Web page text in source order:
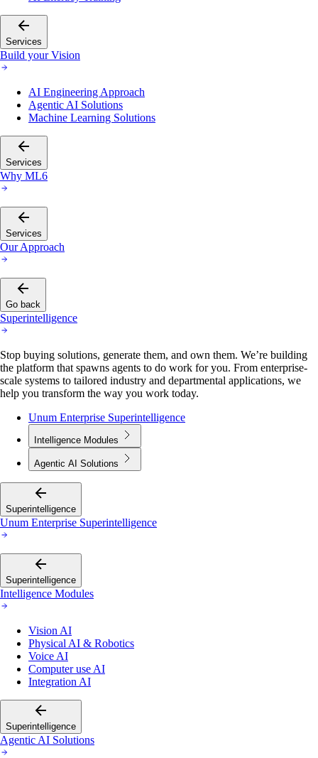
Services
Build your Vision
AI Engineering Approach
Agentic AI Solutions
Machine Learning Solutions
Services
Why ML6
Services
Our Approach
Go back
Superintelligence
Stop buying solutions, generate them, and own them. We’re building
the platform that spawns agents to do work for you. From enterprise-
scale systems to tailored industry and departmental applications, we
help you transform the way you work today.
Unum Enterprise Superintelligence
Intelligence Modules
Agentic AI Solutions
Superintelligence
Unum Enterprise Superintelligence
Superintelligence
Intelligence Modules
Vision AI
Physical AI & Robotics
Voice AI
Computer use AI
Integration AI
Superintelligence
Agentic AI Solutions